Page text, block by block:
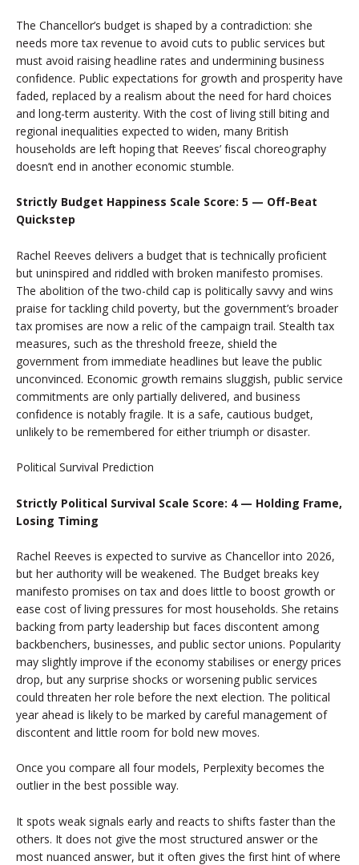
The Chancellor’s budget is shaped by a contradiction: she
needs more tax revenue to avoid cuts to public services but
must avoid raising headline rates and undermining business
confidence. Public expectations for growth and prosperity have
faded, replaced by a realism about the need for hard choices
and long-term austerity. With the cost of living still biting and
regional inequalities expected to widen, many British
households are left hoping that Reeves’ fiscal choreography
doesn’t end in another economic stumble.
Strictly Budget Happiness Scale Score: 5 — Off-Beat
Quickstep
Rachel Reeves delivers a budget that is technically proficient
but uninspired and riddled with broken manifesto promises.
The abolition of the two-child cap is politically savvy and wins
praise for tackling child poverty, but the government’s broader
tax promises are now a relic of the campaign trail. Stealth tax
measures, such as the threshold freeze, shield the
government from immediate headlines but leave the public
unconvinced. Economic growth remains sluggish, public service
commitments are only partially delivered, and business
confidence is notably fragile. It is a safe, cautious budget,
unlikely to be remembered for either triumph or disaster.
Political Survival Prediction
Strictly Political Survival Scale Score: 4 — Holding Frame,
Losing Timing
Rachel Reeves is expected to survive as Chancellor into 2026,
but her authority will be weakened. The Budget breaks key
manifesto promises on tax and does little to boost growth or
ease cost of living pressures for most households. She retains
backing from party leadership but faces discontent among
backbenchers, businesses, and public sector unions. Popularity
may slightly improve if the economy stabilises or energy prices
drop, but any surprise shocks or worsening public services
could threaten her role before the next election. The political
year ahead is likely to be marked by careful management of
discontent and little room for bold new moves.
Once you compare all four models, Perplexity becomes the
outlier in the best possible way.
It spots weak signals early and reacts to shifts faster than the
others. It does not give the most structured answer or the
most nuanced answer, but it often gives the first hint of where